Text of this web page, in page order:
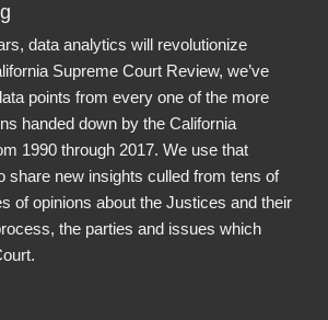
data analytics will revolutionize
Supreme Court Review, we’ve
points from every one of the more
handed down by the California
1990 through 2017. We use that
share new insights culled from tens of
of opinions about the Justices and their
the parties and issues which